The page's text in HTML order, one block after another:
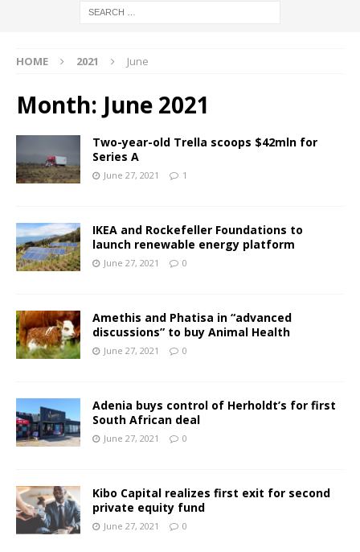
HOME 2021 June
Month: June 2021
Two-year-old Trella scoops $42mln for
Series A
June 27, 2021 1
IKEA and Rockefeller Foundations to
launch renewable energy platform
June 27, 2021 0
Amethis and Phatisa in “advanced
discussions” to buy Animal Health
June 27, 2021 0
Adenia buys control of Herholdt’s for first
South African deal
June 27, 2021 0
Kibo Capital realizes first exit for second
private equity fund
June 27, 2021 0